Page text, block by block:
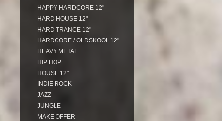
HAPPY HARDCORE 12"
HARD HOUSE 12"
HARD TRANCE 12"
HARDCORE / OLDSKOOL 12"
HEAVY METAL
HIP HOP
HOUSE 12"
INDIE ROCK
JAZZ
JUNGLE
MAKE OFFER